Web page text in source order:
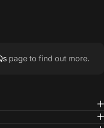
page to find out more.